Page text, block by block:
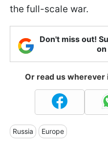
the full-scale war.
Don't miss out!
on
Or read us
Russia Europe